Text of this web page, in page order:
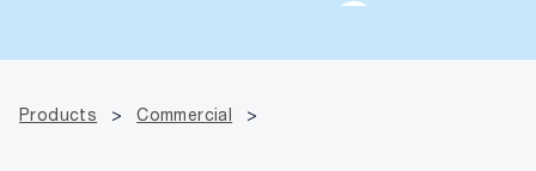
Products > Commercial >